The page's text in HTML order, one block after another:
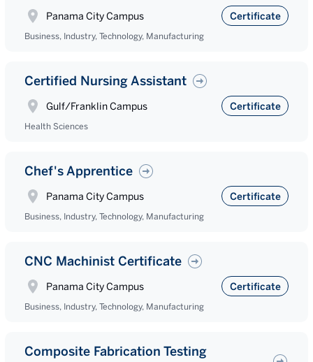
Panama City Campus Certificate
Business, Industry, Technology, Manufacturing
Certified Nursing Assistant
Gulf/Franklin Campus Certificate
Health Sciences
Chef's Apprentice
Panama City Campus Certificate
Business, Industry, Technology, Manufacturing
CNC Machinist Certificate
Panama City Campus Certificate
Business, Industry, Technology, Manufacturing
Composite Fabrication Testing